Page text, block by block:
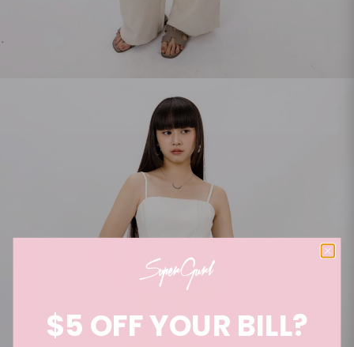
$5 OFF YOUR BILL?